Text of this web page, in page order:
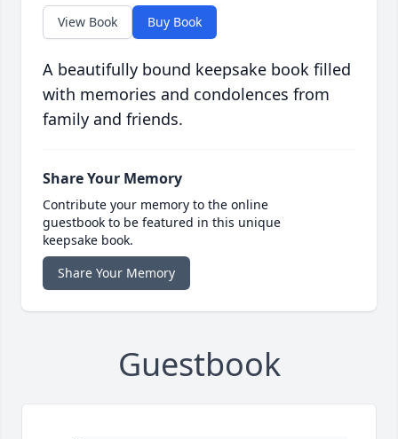
View Book Buy Book
A beautifully bound keepsake book filled
with memories and condolences from
family and friends.
Share Your Memory
Contribute your memory to the online
guestbook to be featured in this unique
keepsake book.
Share Your Memory
Guestbook